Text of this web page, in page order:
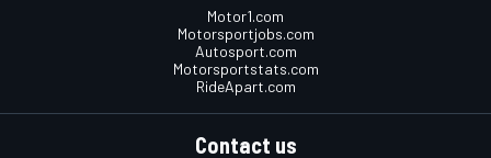
Motor1.com
Motorsportjobs.com
Autosport.com
Motorsportstats.com
RideApart.com
Contact us